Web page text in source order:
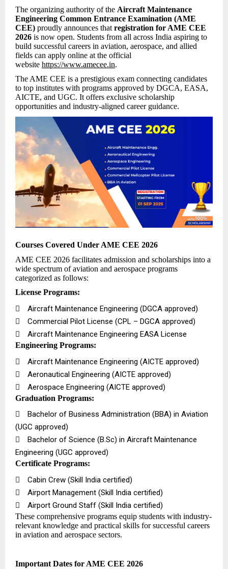
The organizing authority of the Aircraft Maintenance
Engineering Common Entrance Examination (AME
CEE) proudly announces that registration for AME CEE
2026 is now open. Students from all across India aspiring to
build successful careers in aviation, aerospace, and allied
fields can apply online at the official
website https://www.amecee.in.
The AME CEE is a prestigious exam connecting candidates
to top institutes with programs approved by DGCA, EASA,
AICTE, and UGC. It offers exclusive scholarship
opportunities and industry-aligned career guidance.
Courses Covered Under AME CEE 2026
AME CEE 2026 facilitates admission and scholarships into a
wide spectrum of aviation and aerospace programs
categorized as follows:
License Programs:

Aircraft Maintenance Engineering (DGCA approved)

Commercial Pilot License (CPL – DGCA approved)

Aircraft Maintenance Engineering EASA License
Engineering Programs:

Aircraft Maintenance Engineering (AICTE approved)

Aeronautical Engineering (AICTE approved)

Aerospace Engineering (AICTE approved)
Graduation Programs:

Bachelor of Business Administration (BBA) in Aviation
(UGC approved)

Bachelor of Science (B.Sc) in Aircraft Maintenance
Engineering (UGC approved)
Certificate Programs:

Cabin Crew (Skill India certified)

Airport Management (Skill India certified)

Airport Ground Staff (Skill India certified)
These comprehensive programs equip students with industry-
relevant knowledge and practical skills for successful careers
in aviation and aerospace sectors.
Important Dates for AME CEE 2026